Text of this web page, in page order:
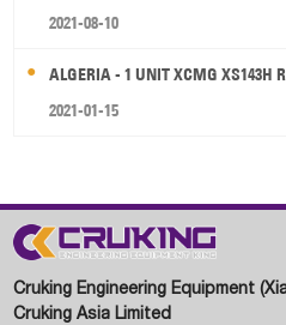
2021-08-10
ALGERIA - 1 UNIT XCMG XS143H
2021-01-15
Cruking Engineering Equipment
Cruking Asia Limited